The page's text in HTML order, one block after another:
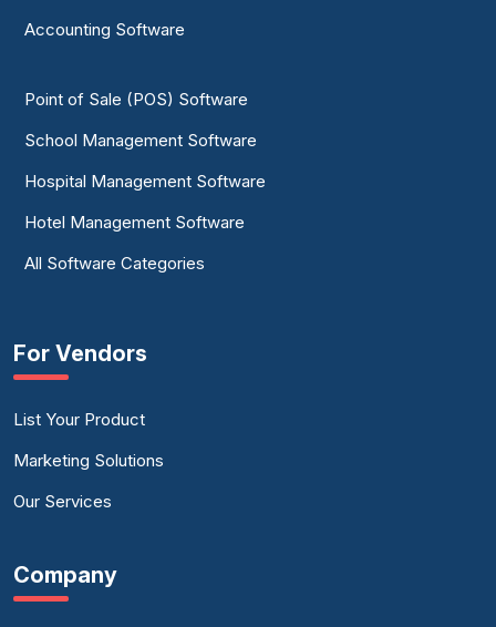
Accounting Software
Point of Sale (POS) Software
School Management Software
Hospital Management Software
Hotel Management Software
All Software Categories
For Vendors
List Your Product
Marketing Solutions
Our Services
Company